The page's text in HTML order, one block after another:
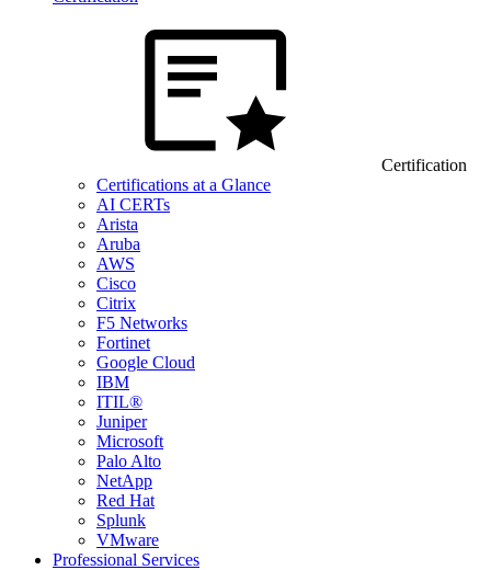
Certification
Certifications at a Glance
AI CERTs
Arista
Aruba
AWS
Cisco
Citrix
F5 Networks
Fortinet
Google Cloud
IBM
ITIL®
Juniper
Microsoft
Palo Alto
NetApp
Red Hat
Splunk
VMware
Professional Services